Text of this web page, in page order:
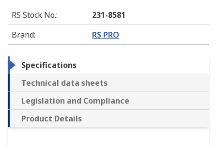
RS Stock No.:
231-8581
Brand: RS PRO
Specifications
Technical data sheets
Legislation and Compliance
Product Details